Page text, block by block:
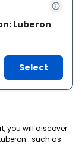
Luberon
Select
you will discover
: such as